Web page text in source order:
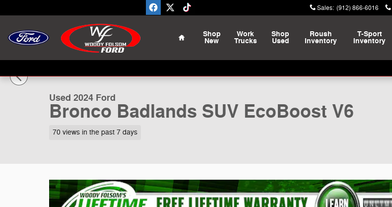
Sales: (912) 866-6016
Home
Shop
New
Work
Trucks
Shop
Used
Roush
Inventory
T-Sport
Inventory
Used 2024 Ford Bronco Badlands SUV Photo 1 of 18
Used 2024 Ford
Bronco Badlands SUV EcoBoost V6
70 views in the past 7 days